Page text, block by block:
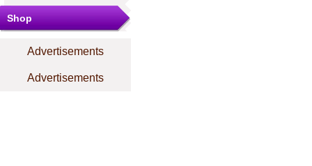
Shop
Advertisements
Advertisements